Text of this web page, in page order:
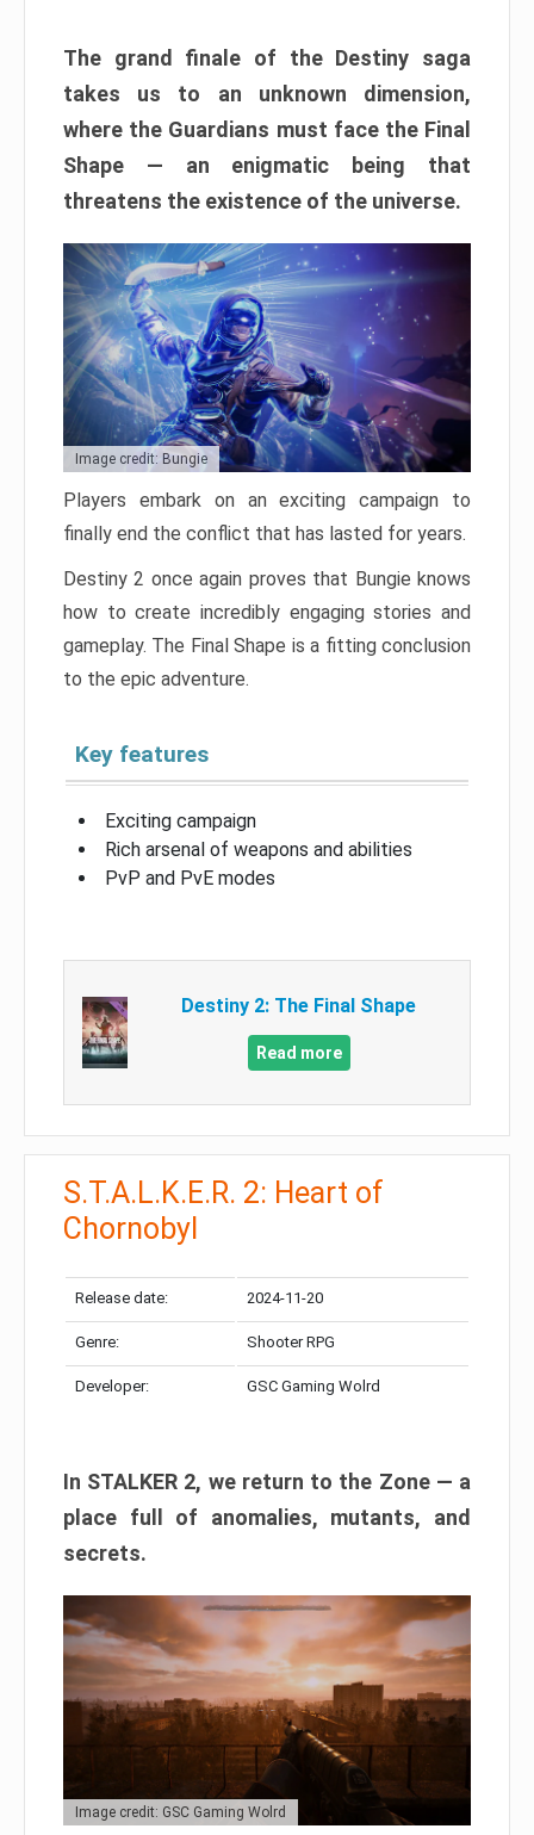
The grand finale of the Destiny saga
takes us to an unknown dimension,
where the Guardians must face the Final
Shape — an enigmatic being that
threatens the existence of the universe.
Image credit: Bungie
Players embark on an exciting campaign to
finally end the conflict that has lasted for years.
Destiny 2 once again proves that Bungie knows
how to create incredibly engaging stories and
gameplay. The Final Shape is a fitting conclusion
to the epic adventure.
Key features
Exciting campaign
Rich arsenal of weapons and abilities
PvP and PvE modes
Destiny 2: The Final Shape
Read more
S.T.A.L.K.E.R. 2: Heart of
Chornobyl
Release date: 2024-11-20
Genre: Shooter RPG
Developer: GSC Gaming Wolrd
In STALKER 2, we return to the Zone — a
place full of anomalies, mutants, and
secrets.
Image credit: GSC Gaming Wolrd